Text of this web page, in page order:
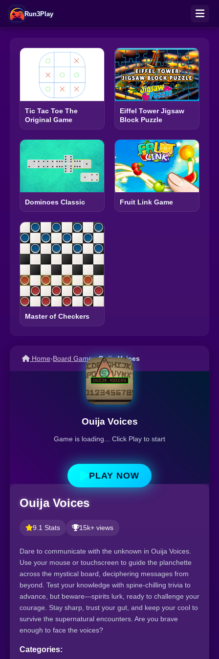
Run3Play
Tic Tac Toe The
Original Game
Eiffel Tower Jigsaw
Block Puzzle
Dominoes Classic Fruit Link Game
Master of Checkers
Home›Board Games›Ouija Voices
Ouija Voices
Game is loading... Click Play to start
PLAY NOW
Ouija Voices
9.1 Stats 15k+ views
Dare to communicate with the unknown in Ouija Voices.
Use your mouse or touchscreen to guide the planchette
across the mystical board, deciphering messages from
beyond. Test your knowledge with spine-chilling trivia to
advance, but beware—spirits lurk, ready to challenge your
courage. Stay sharp, trust your gut, and keep your cool to
survive the supernatural encounters. Are you brave
enough to face the voices?
Categories: